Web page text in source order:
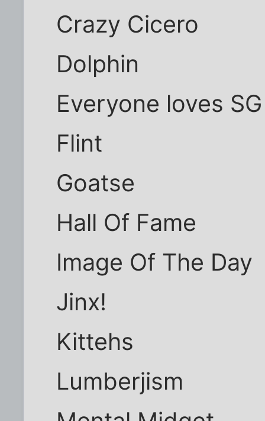
Crazy Cicero
Dolphin
Everyone loves SG
Flint
Goatse
Hall Of Fame
Image Of The Day
Jinx!
Kittehs
Lumberjism